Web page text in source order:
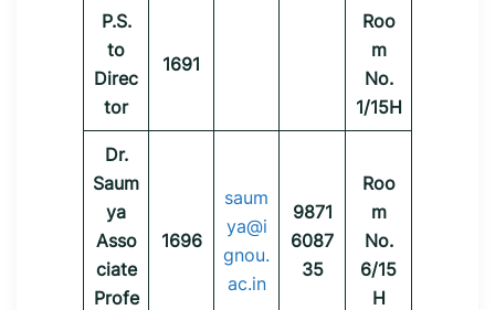
P.S.
to
Direc
tor
1691
Roo
m
No.
1/15H
Dr.
Saum
ya
Asso
ciate
Profe
1696
saum
ya@i
gnou.
ac.in
9871
6087
35
Roo
m
No.
6/15
H